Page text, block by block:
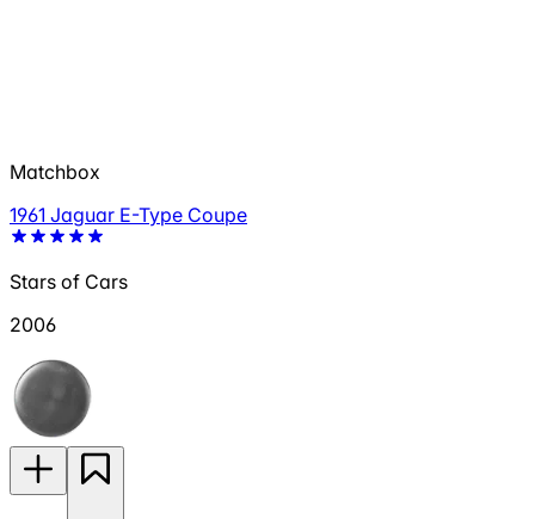
Matchbox
1961 Jaguar E-Type Coupe
Stars of Cars
2006